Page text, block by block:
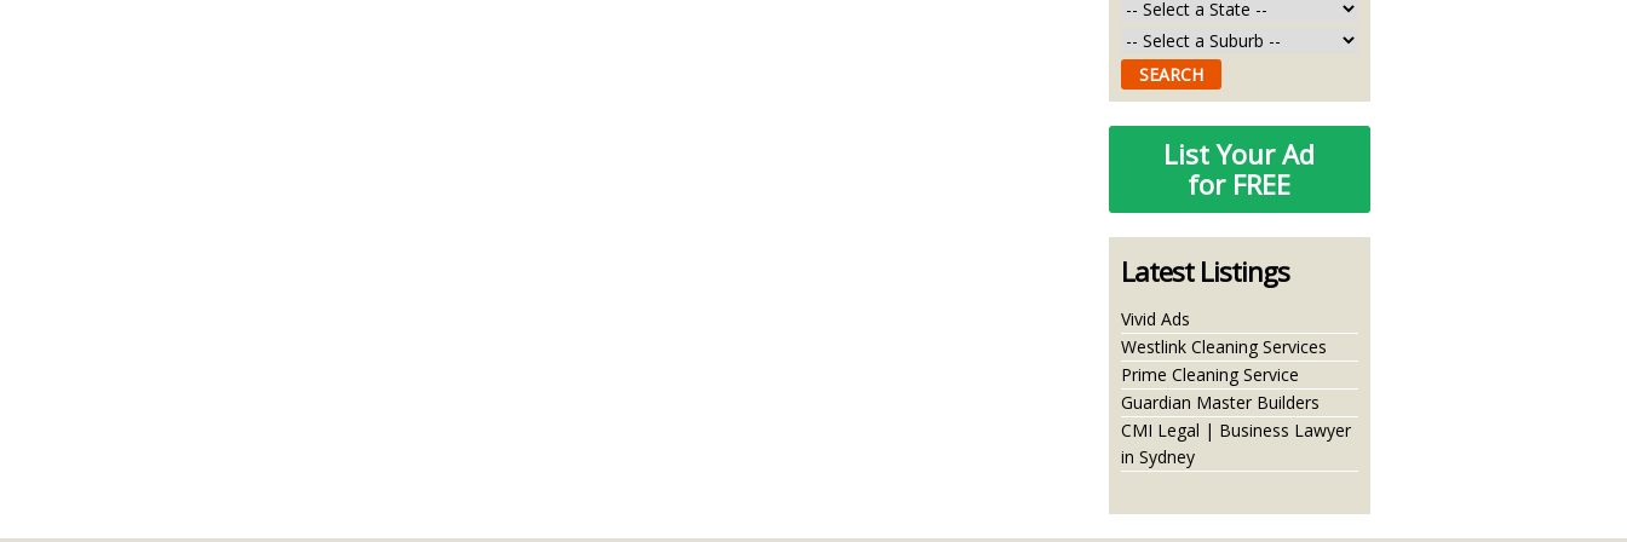
List Your Ad
for FREE
Latest Listings
Vivid Ads
Westlink Cleaning Services
Prime Cleaning Service
Guardian Master Builders
CMI Legal | Business Lawyer
in Sydney